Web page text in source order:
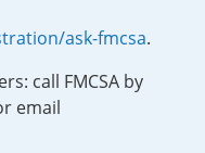
ask-fmcsa.
call FMCSA by
email